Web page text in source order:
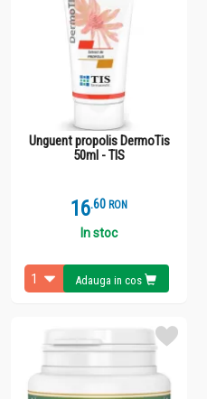
Unguent propolis DermoTis
50ml - TIS
16.6 RON
In stoc
Adauga in cos